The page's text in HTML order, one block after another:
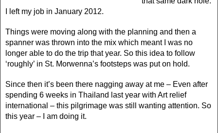
I left my job in January 2012.
Things were moving along with the planning and then a
spanner was thrown into the mix which meant I was no
longer able to do the trip that year. So this idea to follow
‘roughly’ in St. Morwenna’s footsteps was put on hold.
Since then it’s been there nagging away at me – Even after
spending 6 weeks in Thailand last year with Art relief
international – this pilgrimage was still wanting attention. So
this year – I am doing it.